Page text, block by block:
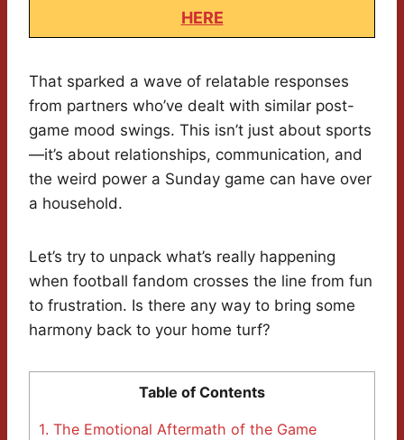
HERE
That sparked a wave of relatable responses
from partners who’ve dealt with similar post-
game mood swings. This isn’t just about sports
—it’s about relationships, communication, and
the weird power a Sunday game can have over
a household.
Let’s try to unpack what’s really happening
when football fandom crosses the line from fun
to frustration. Is there any way to bring some
harmony back to your home turf?
Table of Contents
1. The Emotional Aftermath of the Game